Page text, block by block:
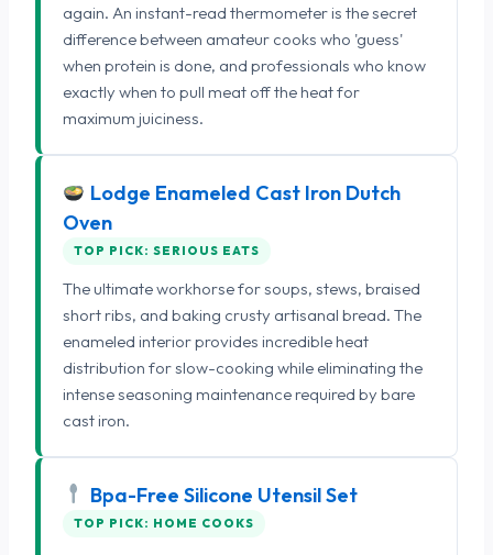
again. An instant-read thermometer is the secret
difference between amateur cooks who 'guess'
when protein is done, and professionals who know
exactly when to pull meat off the heat for
maximum juiciness.
Lodge Enameled Cast Iron Dutch
Oven
TOP PICK: SERIOUS EATS
The ultimate workhorse for soups, stews, braised
short ribs, and baking crusty artisanal bread. The
enameled interior provides incredible heat
distribution for slow-cooking while eliminating the
intense seasoning maintenance required by bare
cast iron.
Bpa-Free Silicone Utensil Set
TOP PICK: HOME COOKS